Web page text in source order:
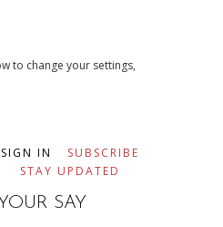
to change your settings,
SIGN IN
SUBSCRIBE
STAY UPDATED
SAY